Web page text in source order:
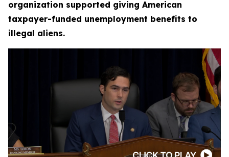
organization supported giving American
taxpayer-funded unemployment benefits to
illegal aliens.